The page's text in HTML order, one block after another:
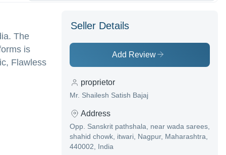
The
is
Flawless
Seller Details
Add Review
proprietor
Mr. Shailesh Satish Bajaj
Address
Opp. Sanskrit pathshala, near wada sarees,
shahid chowk, itwari, Nagpur, Maharashtra,
440002, India